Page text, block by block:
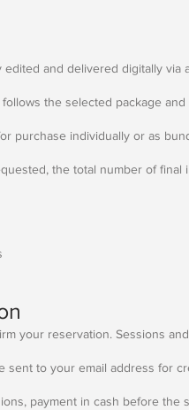
and delivered digitally via
the selected package
purchase individually or as
the total number of
your reservation. Sessions
sent to your email address for
payment in cash before the